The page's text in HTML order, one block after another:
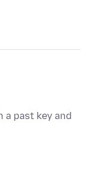
a past key and